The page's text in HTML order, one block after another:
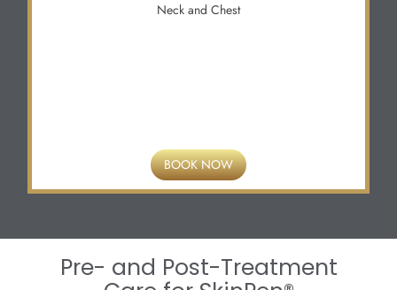
Neck and Chest
BOOK NOW
Pre- and Post-Treatment